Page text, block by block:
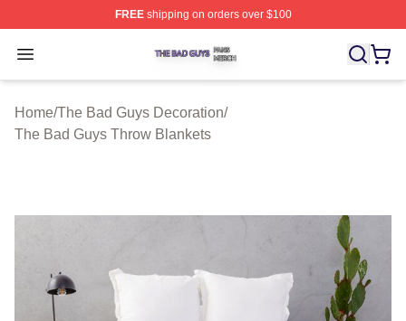
FREEshipping on orders over $100
Open menu
The Bad Guys Shop ⚡️ Officially Licensed The Bad
Home/The Bad Guys Decoration/
The Bad Guys Throw Blankets